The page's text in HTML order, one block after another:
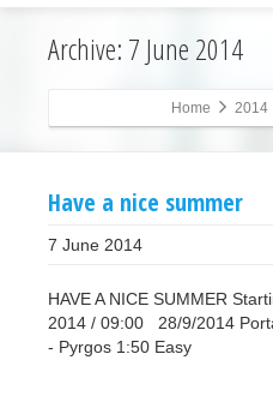
Archive: 7 June 2014
Home 2014
Have a nice summer
7 June 2014
HAVE A NICE SUMMER
2014 / 09:00 28/9/2014
- Pyrgos 1:50 Easy